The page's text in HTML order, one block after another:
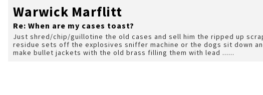
Warwick Marflitt
Re: When are my cases toast?
Just shred/chip/guillotine the old cases and sell him the ripped up
residue sets off the explosives sniffer machine or the dogs sit down
make bullet jackets with the old brass filling them with lead ......